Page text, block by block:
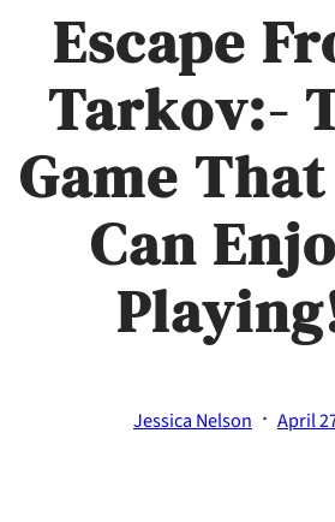
Escape
Tarkov:-
Game
Can
Jessica Nelson · April